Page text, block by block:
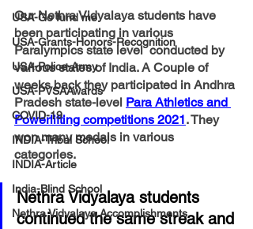
USA-Go fund me
USA-Grants-Honors-Recognition
USA-Police-Army
USA-PVSAAwards
COVID-19
INDIA-Tribal School
INDIA-Article
India-Blind School
Nethra Vidyalaya Accomplishments
Our Nethra Vidyalaya students have
been participating in various
Paralympics state level  conducted by
various states of India. A Couple of
weeks back they participated in Andhra
Pradesh state-level Para Athletics and
Powerlifting competitions 2021. They
won many medals in various
categories.
Nethra Vidyalaya students
continued the same streak and